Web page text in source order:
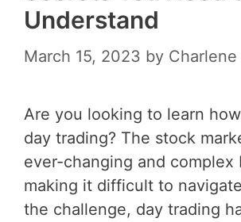
Understand
March 15, 2023 by
Are you looking to learn
day trading? The stock
ever-changing and complex
making it difficult to
the challenge, day trading